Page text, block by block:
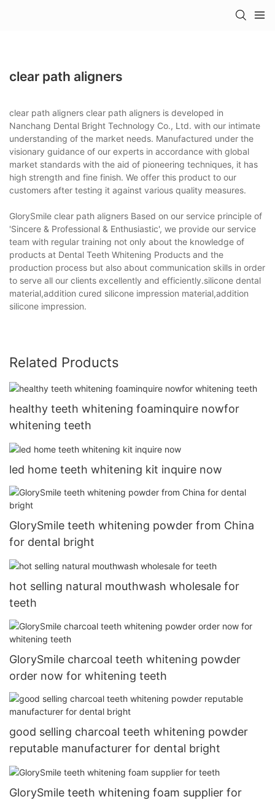
clear path aligners
clear path aligners clear path aligners is developed in
Nanchang Dental Bright Technology Co., Ltd. with our intimate
understanding of the market needs. Manufactured under the
visionary guidance of our experts in accordance with global
market standards with the aid of pioneering techniques, it has
high strength and fine finish. We offer this product to our
customers after testing it against various quality measures.
GlorySmile clear path aligners Based on our service principle of
'Sincere & Professional & Enthusiastic', we provide our service
team with regular training not only about the knowledge of
products at Dental Teeth Whitening Products and the
production process but also about communication skills in order
to serve all our clients excellently and efficiently.silicone dental
material,addition cured silicone impression material,addition
silicone impression.
Related Products
healthy teeth whitening foaminquire nowfor
whitening teeth
led home teeth whitening kit inquire now
GlorySmile teeth whitening powder from China
for dental bright
hot selling natural mouthwash wholesale for
teeth
GlorySmile charcoal teeth whitening powder
order now for whitening teeth
good selling charcoal teeth whitening powder
reputable manufacturer for dental bright
GlorySmile teeth whitening foam supplier for